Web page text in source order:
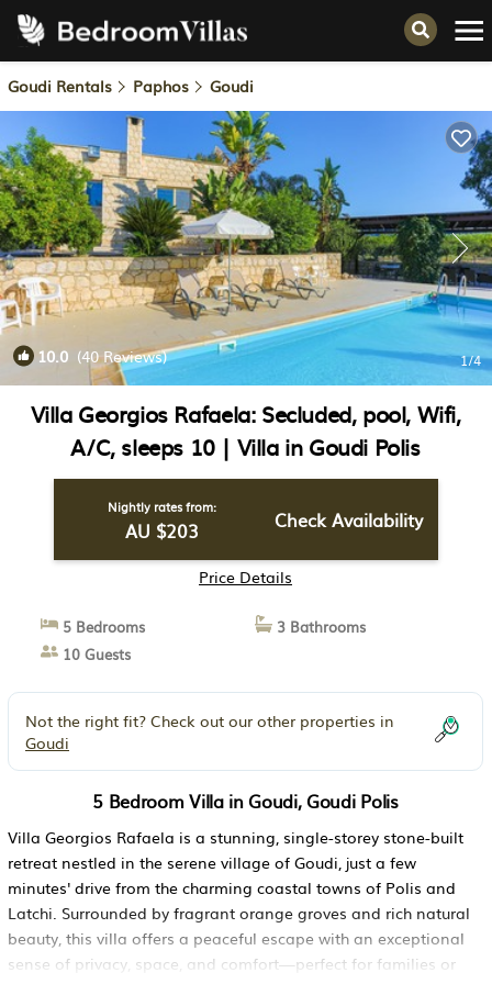
Goudi Rentals Paphos Goudi
10.0 (40 Reviews) 1/4
Villa Georgios Rafaela: Secluded, pool, Wifi,
A/C, sleeps 10 | Villa in Goudi Polis
Nightly rates from:
AU $203 Check Availability
Price Details
5 Bedrooms
3 Bathrooms
10 Guests
Not the right fit? Check out our other properties in
Goudi
5 Bedroom Villa in Goudi, Goudi Polis
Villa Georgios Rafaela is a stunning, single-storey stone-built
retreat nestled in the serene village of Goudi, just a few
minutes' drive from the charming coastal towns of Polis and
Latchi. Surrounded by fragrant orange groves and rich natural
beauty, this villa offers a peaceful escape with an exceptional
sense of privacy, space, and comfort—perfect for families or